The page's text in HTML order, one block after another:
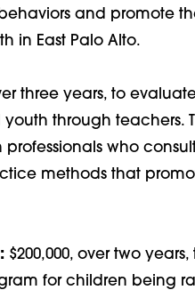
and promote
in East Palo Alto.
three years, to
through teachers.
who
methods that
$200,000, over two
for children being